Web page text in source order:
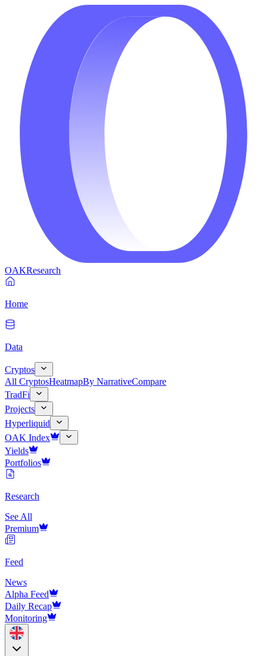
OAKResearch
Home
Data
Cryptos
All CryptosHeatmapBy NarrativeCompare
TradFi
Projects
Hyperliquid
OAK Index
Yields
Portfolios
Research
See All
Premium
Feed
News
Alpha Feed
Daily Recap
Monitoring